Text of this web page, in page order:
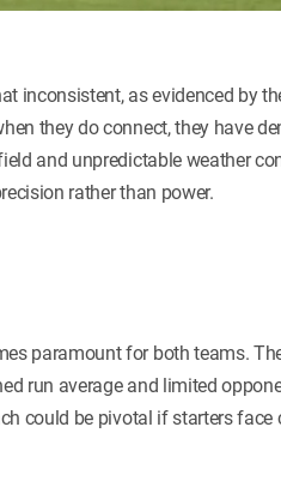
inconsistent, as evidenced by
they do connect, they have
and unpredictable weather
rather than power.
paramount for both teams.
run average and limited
could be pivotal if starters face